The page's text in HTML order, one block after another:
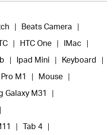
Beats Camera
HTC One IMac
Ipad Mini Keyboard
M1 Mouse
Galaxy M31
Tab 4